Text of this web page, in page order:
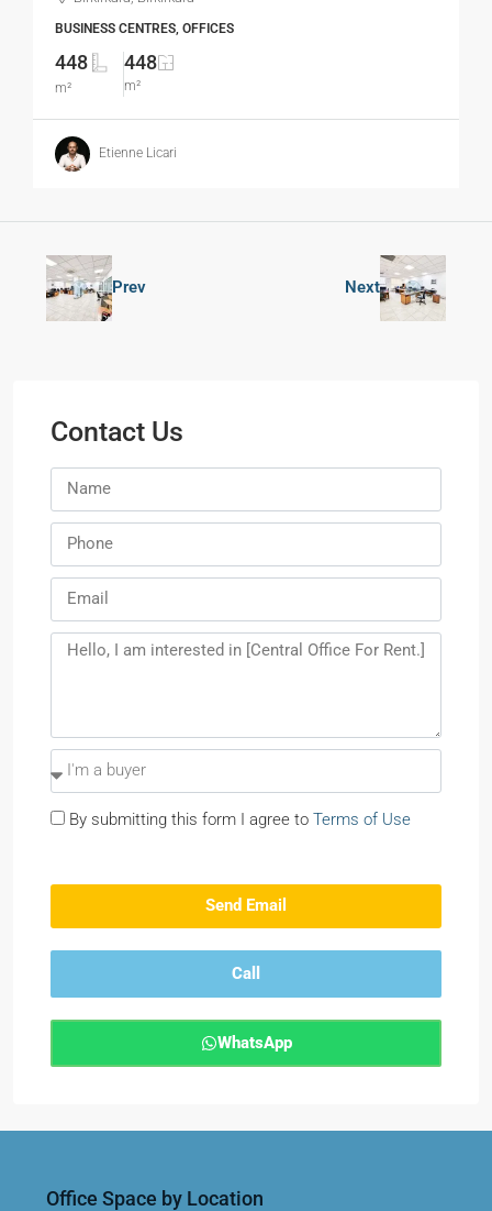
BUSINESS CENTRES, OFFICES
448
m²
448
m²
Etienne Licari
Prev Next
Contact Us
By submitting this form I agree to Terms of Use
Send Email
Call
WhatsApp
Office Space by Location